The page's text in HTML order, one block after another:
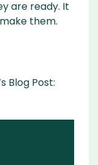
are ready. It
them.
Blog Post: